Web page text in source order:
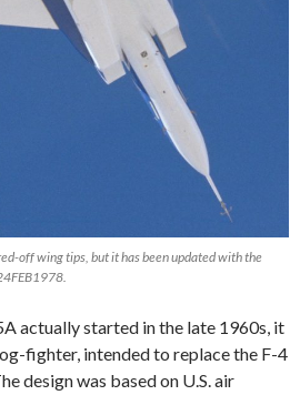
off wing tips, but it has been updated with the
actually started in the late 1960s, it
fighter, intended to replace the F-4
design was based on U.S. air